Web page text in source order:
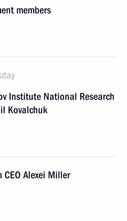
members
Institute National Research
Kovalchuk
Alexei Miller